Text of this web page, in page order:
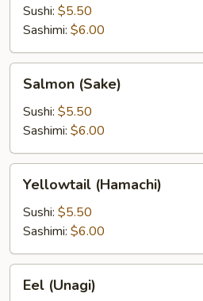
Fish
(Escolar)
Sushi: $5.50
Sashimi: $6.00
(Sake)
Salmon (Sake)
Sushi: $5.50
Sashimi: $6.00
(Hamachi)
Yellowtail (Hamachi)
Sushi: $5.50
Sashimi: $6.00
(Unagi)
Eel (Unagi)